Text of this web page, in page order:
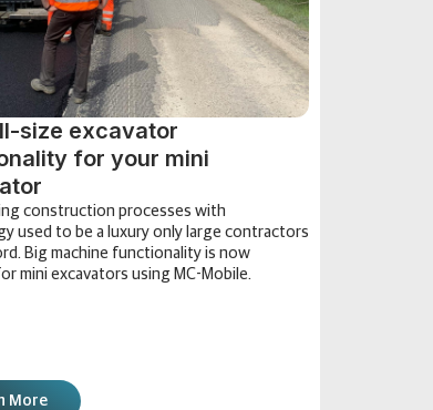
size excavator
for your mini
construction processes with
used to be a luxury only large contractors
Big machine functionality is now
mini excavators using MC-Mobile.
More